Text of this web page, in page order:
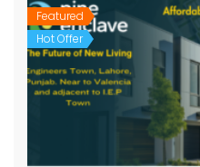
Featured
Hot Offer